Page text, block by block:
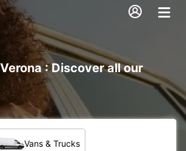
: Discover all our
Vans & Trucks